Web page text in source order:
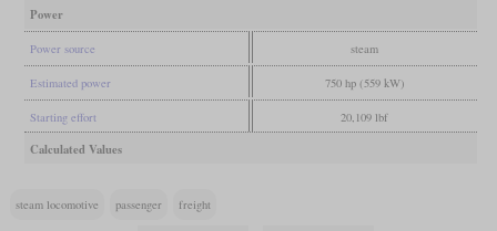
Power
Power source steam
Estimated power 750 hp (559 kW)
Starting effort 20,109 lbf
Calculated Values
steam locomotive passenger freight